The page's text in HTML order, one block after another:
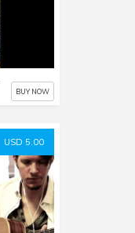
BUY NOW
USD 5.00